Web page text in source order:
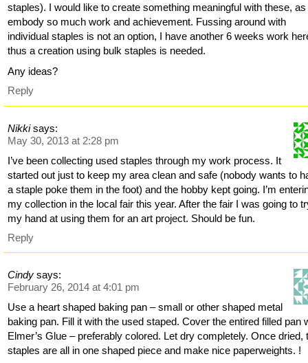
staples). I would like to create something meaningful with these, as
embody so much work and achievement. Fussing around with
individual staples is not an option, I have another 6 weeks work
thus a creation using bulk staples is needed.
Any ideas?
Reply
Nikki says:
May 30, 2013 at 2:28 pm
I’ve been collecting used staples through my work process. It
started out just to keep my area clean and safe (nobody wants to
a staple poke them in the foot) and the hobby kept going. I’m
my collection in the local fair this year. After the fair I was going to
my hand at using them for an art project. Should be fun.
Reply
Cindy says:
February 26, 2014 at 4:01 pm
Use a heart shaped baking pan – small or other shaped metal
baking pan. Fill it with the used staped. Cover the entired filled pan
Elmer’s Glue – preferably colored. Let dry completely. Once dried,
staples are all in one shaped piece and make nice paperweights. !